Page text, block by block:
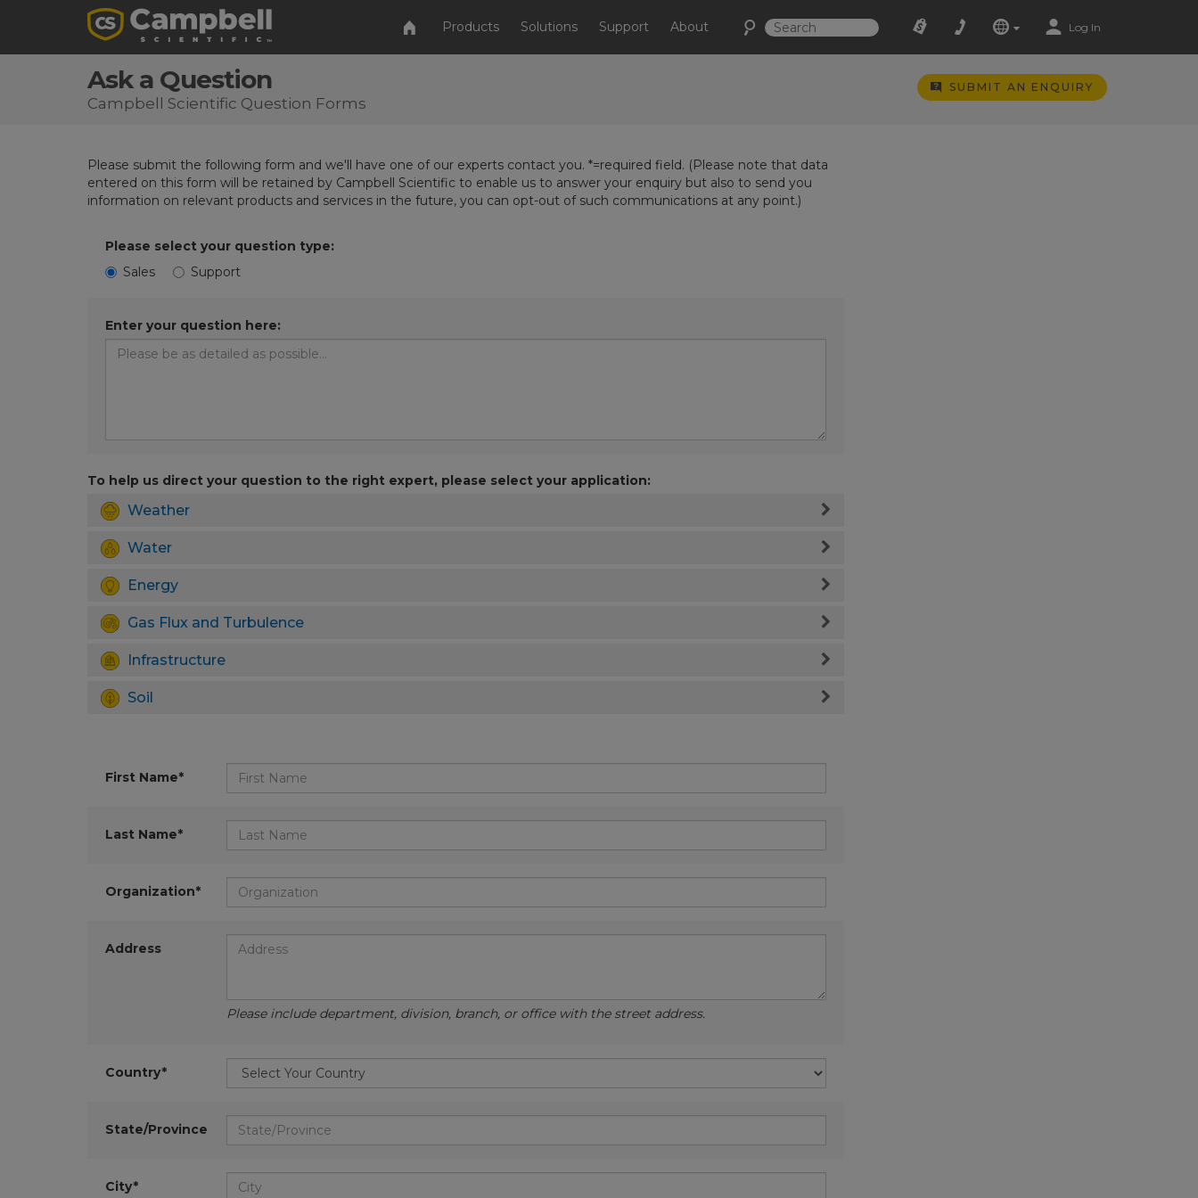
Products Solutions Support About Log In
Ask a Question
Campbell Scientific Question Forms
SUBMIT AN ENQUIRY
Please submit the following form and we'll have one of our experts contact you. *=required field. (Please note that data
entered on this form will be retained by Campbell Scientific to enable us to answer your enquiry but also to send you
information on relevant products and services in the future, you can opt-out of such communications at any point.)
Please select your question type:
Sales
Support
Enter your question here:
To help us direct your question to the right expert, please select your application:
Weather
Water
Energy
Gas Flux and Turbulence
Infrastructure
Soil
First Name*
Last Name*
Organization*
Address
Please include department, division, branch, or office with the street address.
Country*
State/Province
City*